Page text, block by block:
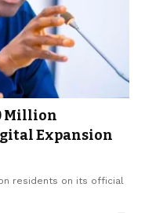
Million
Expansion
residents on its official